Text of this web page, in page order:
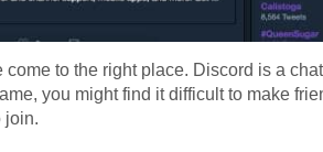
to the right place. Discord is a
you might find it difficult to make
join.